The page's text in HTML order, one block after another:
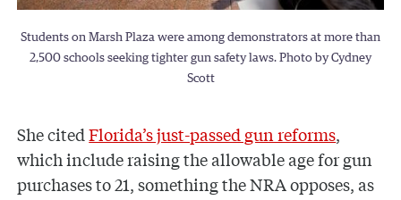
Students on Marsh Plaza were among demonstrators at more than
2,500 schools seeking tighter gun safety laws. Photo by Cydney
Scott
She citedFlorida’s just-passed gun reforms,
which include raising the allowable age for gun
purchases to 21, something the NRA opposes, as